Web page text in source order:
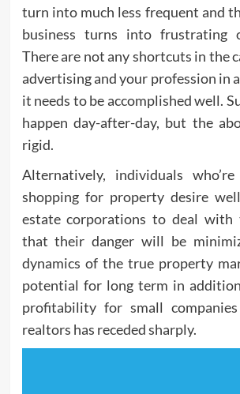
turn into much less frequent and
business turns into frustrating
There are not any shortcuts in the
advertising and your profession in
it needs to be accomplished well.
happen day-after-day, but the
rigid.
Alternatively, individuals
shopping for property desire
estate corporations to deal with
that their danger will be
dynamics of the true property
potential for long term in
profitability for small
realtors has receded sharply.